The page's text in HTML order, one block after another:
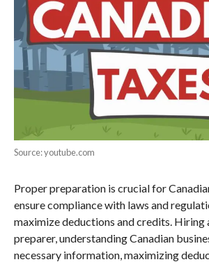
Source: youtube.com
Proper preparation is crucial for
ensure compliance with laws and
maximize deductions and credits. Hiring
preparer, understanding Canadian
necessary information, maximizing